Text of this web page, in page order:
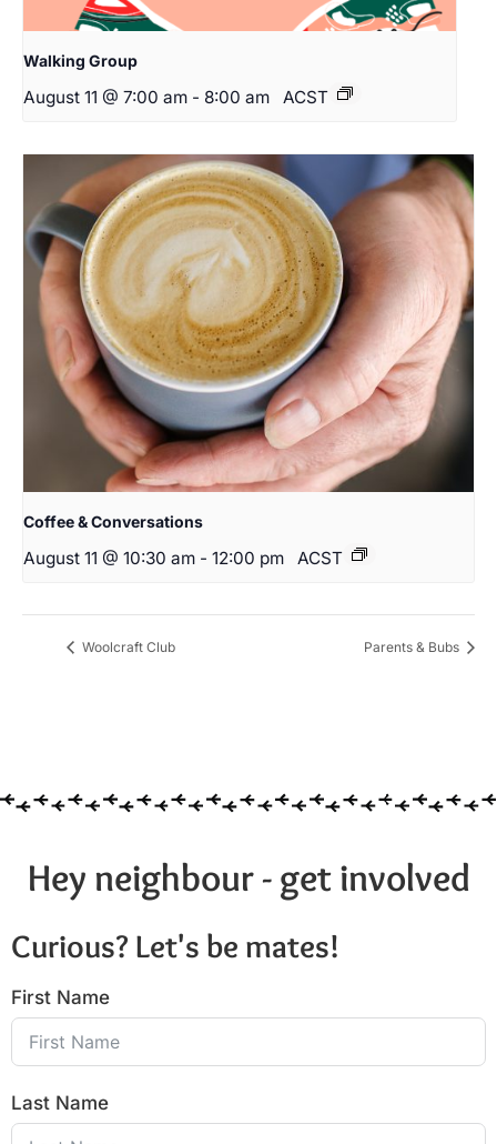
Walking Group
August 11 @ 7:00 am - 8:00 am ACST
Coffee & Conversations
August 11 @ 10:30 am - 12:00 pm ACST
Woolcraft Club Parents & Bubs
Hey neighbour - get involved
Curious? Let's be mates!
First Name
Last Name